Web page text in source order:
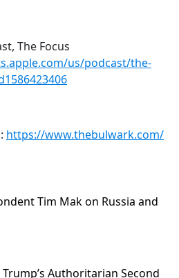
The Focus
us/podcast/the-
https://www.thebulwark.com/
Tim Mak on Russia and
Authoritarian Second